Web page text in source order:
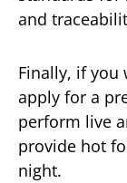
and
Finally, if you
apply for a
perform live
provide hot
night.